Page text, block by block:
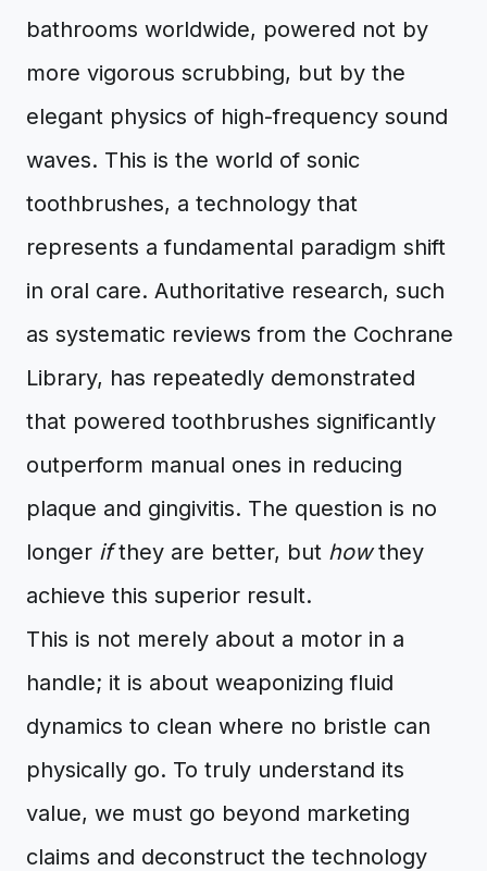
bathrooms worldwide, powered not by
more vigorous scrubbing, but by the
elegant physics of high-frequency sound
waves. This is the world of sonic
toothbrushes, a technology that
represents a fundamental paradigm shift
in oral care. Authoritative research, such
as systematic reviews from the Cochrane
Library, has repeatedly demonstrated
that powered toothbrushes significantly
outperform manual ones in reducing
plaque and gingivitis. The question is no
longer ifthey are better, but howthey
achieve this superior result.
This is not merely about a motor in a
handle; it is about weaponizing fluid
dynamics to clean where no bristle can
physically go. To truly understand its
value, we must go beyond marketing
claims and deconstruct the technology